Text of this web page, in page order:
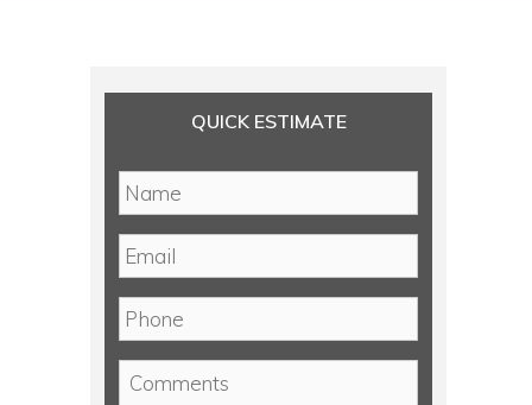
QUICK ESTIMATE
N
a
m
e
E
m
a
*
P
h
oC